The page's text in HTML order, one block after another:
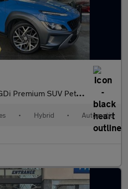
SUV Petrol Hybrid DCT Euro 6 (s/s) (141 ps) 5d
• Hybrid • Automatic